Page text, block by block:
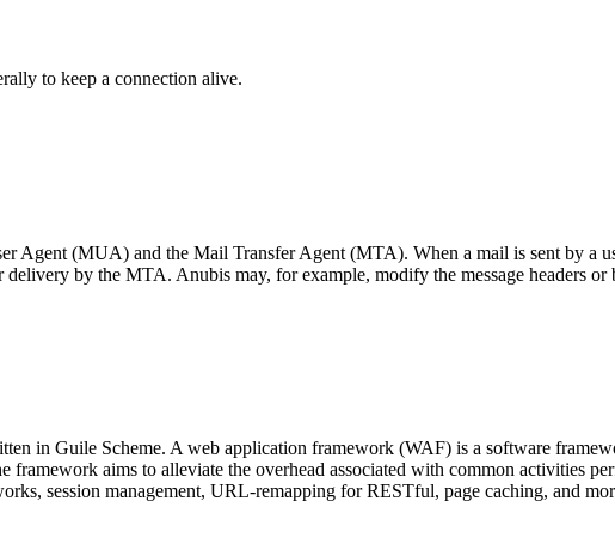
to keep a connection alive.
Agent (MUA) and the Mail Transfer Agent (MTA). When a mail is sent by a
delivery by the MTA. Anubis may, for example, modify the message headers or
in Guile Scheme. A web application framework (WAF) is a software
framework aims to alleviate the overhead associated with common activities
session management, URL-remapping for RESTful, page caching, and